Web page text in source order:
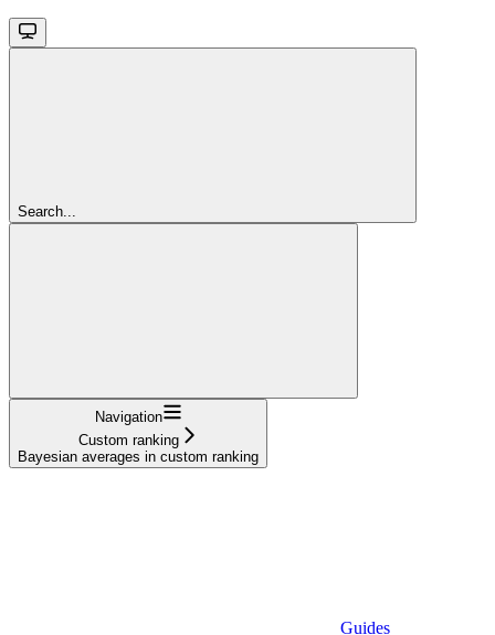
Search...
Navigation
Custom ranking
Bayesian averages in custom ranking
Guides